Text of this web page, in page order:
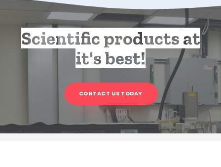
Scientific products at
it's best!
CONTACT US TODAY